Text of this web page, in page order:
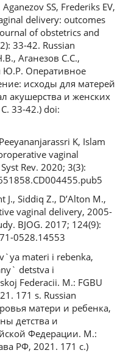
SS, Frederiks EV,
delivery: outcomes
of obstetrics and
33-42. Russian
Аганезов С.С.,
Ю.Р. Оперативное
исходы для матерей
акушерства и женских
33-42.) doi:
K, Islam
vaginal
Rev. 2020; 3(3):
J., Siddiq Z., D’Alton M.,
vaginal delivery, 2005-
BJOG. 2017; 124(9):
0528.14553
materi i rebenka,
detstva i
Federacii. M.: FGBU
171 s. Russian
матери и ребенка,
детства и
Федерации. М.:
РФ, 2021. 171 с.)